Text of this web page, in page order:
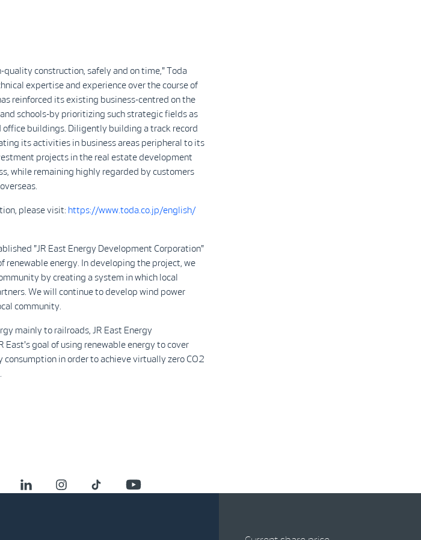
construction, safely and on time," Toda
expertise and experience over the course of
reinforced its existing business-centred on the
schools-by prioritizing such strategic fields as
buildings. Diligently building a track record
its activities in business areas peripheral to its
projects in the real estate development
while remaining highly regarded by customers
please visit: https://www.toda.co.jp/english/
"JR East Energy Development Corporation"
energy. In developing the project, we
by creating a system in which local
We will continue to develop wind power
community.
mainly to railroads, JR East Energy
goal of using renewable energy to cover
in order to achieve virtually zero CO2